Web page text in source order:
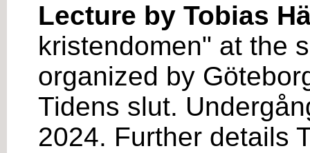
Lecture by Tobias
kristendomen" at the
organized by
Tidens slut.
2024. Further details